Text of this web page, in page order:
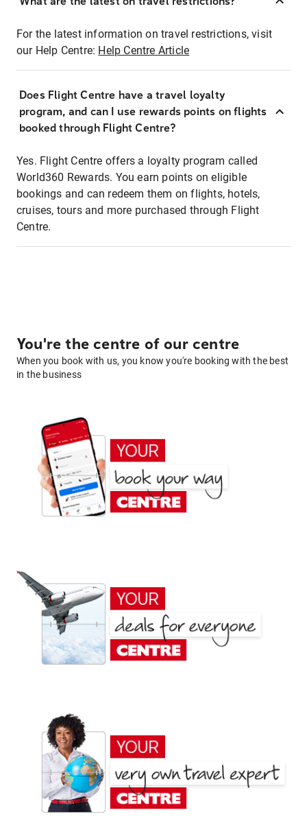
For the latest information on travel restrictions, visit
our Help Centre: Help Centre Article
Does Flight Centre have a travel loyalty
program, and can I use rewards points on flights
booked through Flight Centre?
Yes. Flight Centre offers a loyalty program called
World360 Rewards. You earn points on eligible
bookings and can redeem them on flights, hotels,
cruises, tours and more purchased through Flight
Centre.
You're the centre of our centre
When you book with us, you know you're booking with the best
in the business